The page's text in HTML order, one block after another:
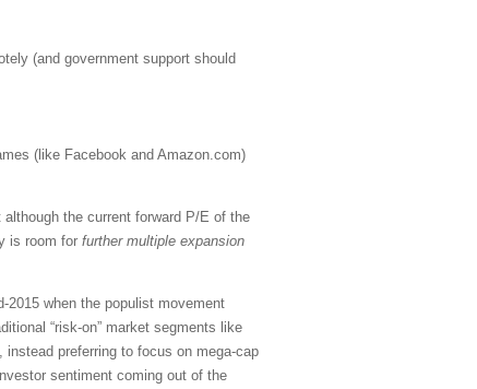
(and government support should
(like Facebook and Amazon.com)
the current forward P/E of the
is room for further multiple expansion
2015 when the populist movement
“risk-on” market segments like
preferring to focus on mega-cap
sentiment coming out of the